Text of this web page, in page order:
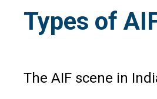
Types of
The AIF scene in